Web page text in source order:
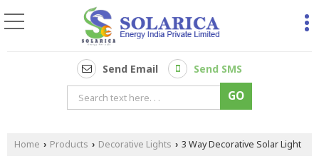
Send Email Send SMS
Home › Products › Decorative Lights › 3 Way Decorative Solar Light